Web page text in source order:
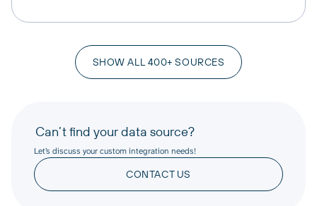
SHOW ALL 400+ SOURCES
Can’t find your data source?
Let’s discuss your custom integration needs!
CONTACT US